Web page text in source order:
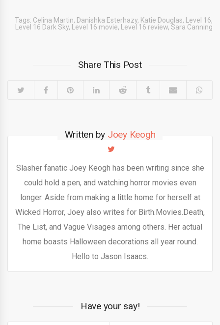
Tags: Celina Martin, Danishka Esterhazy, Katie Douglas, Level 16,
Level 16 Dark Sky, Level 16 movie, Level 16 review, Sara Canning
Share This Post
Written by Joey Keogh
Slasher fanatic Joey Keogh has been writing since she
could hold a pen, and watching horror movies even
longer. Aside from making a little home for herself at
Wicked Horror, Joey also writes for Birth.Movies.Death,
The List, and Vague Visages among others. Her actual
home boasts Halloween decorations all year round.
Hello to Jason Isaacs.
Have your say!